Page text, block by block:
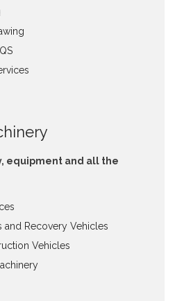
equipment and all the
and Recovery Vehicles
Vehicles